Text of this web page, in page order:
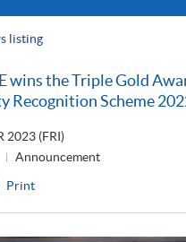
listing
wins the Triple Gold
Recognition Scheme
2023 (FRI)
Announcement
Print